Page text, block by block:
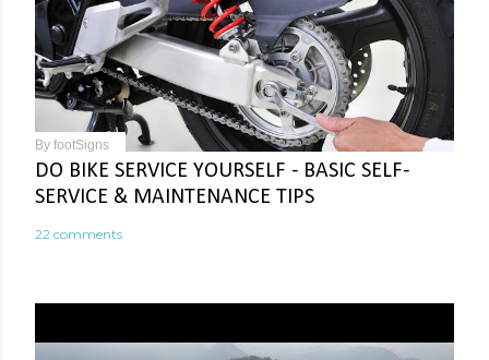
By footSigns
DO BIKE SERVICE YOURSELF - BASIC SELF-
SERVICE & MAINTENANCE TIPS
22 comments